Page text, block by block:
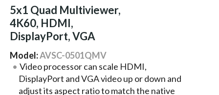
5x1 Quad Multiviewer,
4K60, HDMI,
DisplayPort, VGA
Model:AVSC-0501QMV
Video processor can scale HDMI,
DisplayPort and VGA video up or down and
adjust its aspect ratio to match the native